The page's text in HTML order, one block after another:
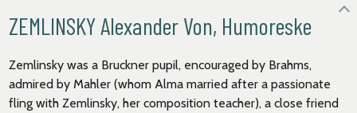
ZEMLINSKY Alexander Von, Humoreske
Zemlinsky was a Bruckner pupil, encouraged by Brahms,
admired by Mahler (whom Alma married after a passionate
fling with Zemlinsky, her composition teacher), a close friend